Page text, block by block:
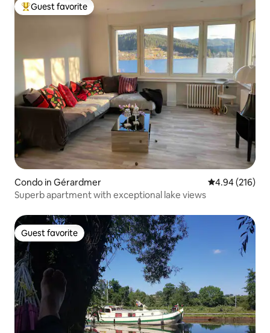
Top guest favorite
Guest favorite
Condo in Gérardmer 4.94 out of 5
4.94 (216)
Superb apartment with exceptional lake views
Guest favorite
Guest favorite